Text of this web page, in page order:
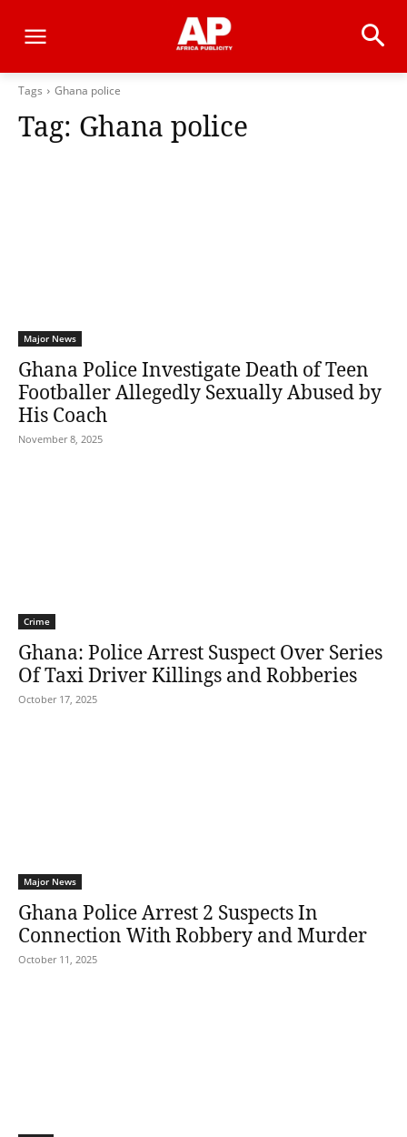
Tags Ghana police
Tag: Ghana police
Major News
Ghana Police Investigate Death of Teen
Footballer Allegedly Sexually Abused by
His Coach
November 8, 2025
Crime
Ghana: Police Arrest Suspect Over Series
Of Taxi Driver Killings and Robberies
October 17, 2025
Major News
Ghana Police Arrest 2 Suspects In
Connection With Robbery and Murder
October 11, 2025